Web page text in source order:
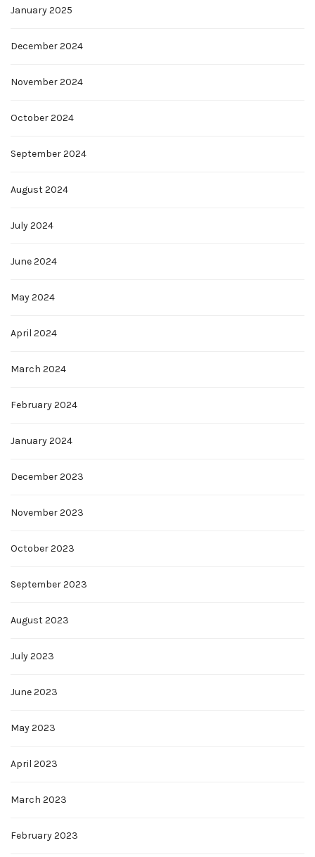
January 2025
December 2024
November 2024
October 2024
September 2024
August 2024
July 2024
June 2024
May 2024
April 2024
March 2024
February 2024
January 2024
December 2023
November 2023
October 2023
September 2023
August 2023
July 2023
June 2023
May 2023
April 2023
March 2023
February 2023